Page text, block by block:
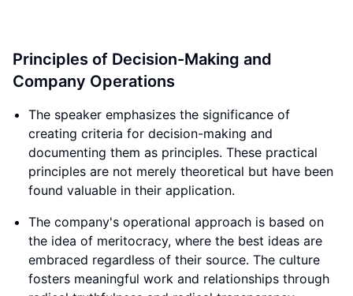
Principles of Decision-Making and
Company Operations
The speaker emphasizes the significance of
creating criteria for decision-making and
documenting them as principles. These practical
principles are not merely theoretical but have been
found valuable in their application.
The company's operational approach is based on
the idea of meritocracy, where the best ideas are
embraced regardless of their source. The culture
fosters meaningful work and relationships through